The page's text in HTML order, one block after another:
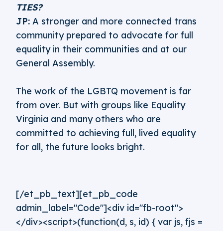
TIES?
JP: A stronger and more connected trans
community prepared to advocate for full
equality in their communities and at our
General Assembly.
The work of the LGBTQ movement is far
from over. But with groups like Equality
Virginia and many others who are
committed to achieving full, lived equality
for all, the future looks bright.
[/et_pb_text][et_pb_code
admin_label="Code"]<div id="fb-root">
</div><script>(function(d, s, id) { var js, fjs =